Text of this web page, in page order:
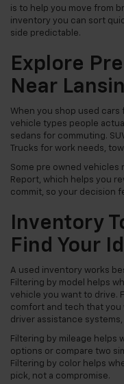
is to help you move from
inventory you can sort
side predictable.
Explore
Near
When you shop used cars
vehicle types people
sedans for commuting.
Trucks for work needs,
Some pre owned vehicles
Report, which helps you
commit, so your decision
Inventory
Find Your
A used inventory works
Filtering by model helps
vehicle you want to drive.
comfort and tech that you
driver assistance
Filtering by mileage helps
options or compare two
Filtering by color helps
pick, not a compromise.